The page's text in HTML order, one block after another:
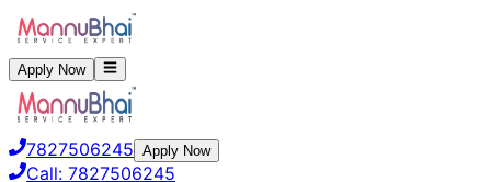
Apply Now
7827506245 Apply Now
Call: 7827506245